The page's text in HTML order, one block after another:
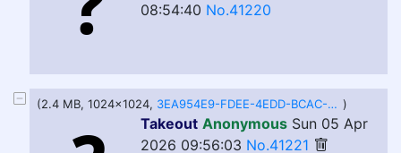
08:54:40 No.41220
(2.4 MB, 1024x1024, 3EA954E9-FDEE-4EDD-BCAC-420F9E0B8CC0.PNG )
Takeout Anonymous Sun 05 Apr
2026 09:56:03 No.41221